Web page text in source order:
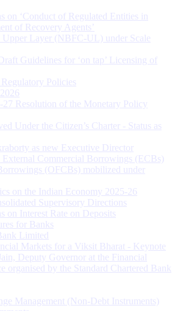
‘Conduct of Regulated Entities in
of Recovery Agents’
Layer (NBFC-UL) under Scale
Guidelines for ‘on tap’ Licensing of
Policies
Resolution of the Monetary Policy
Under the Citizen’s Charter - Status as
as new Executive Director
Commercial Borrowings (ECBs)
(OFCBs) mobilized under
on the Indian Economy 2025-26
Supervisory Directions
on Interest Rate on Deposits
for Banks
Limited
Markets for a Viksit Bharat - Keynote
Deputy Governor at the Financial
organised by the Standard Chartered Bank
Management (Non-Debt Instruments)